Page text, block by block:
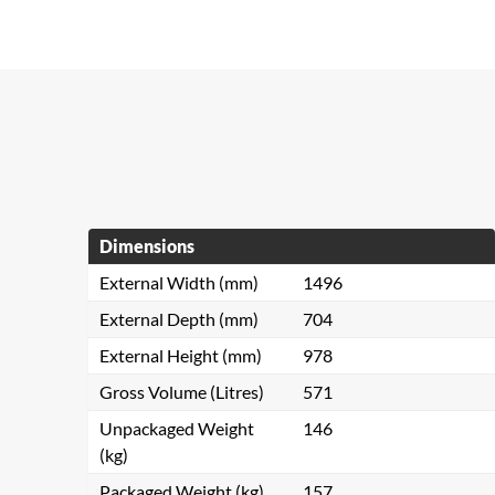
Dimensions
External Width (mm)
1496
External Depth (mm)
704
External Height (mm)
978
Gross Volume (Litres)
571
Unpackaged Weight
(kg)
146